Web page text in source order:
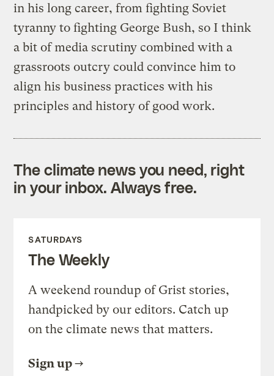
in his long career, from fighting Soviet
tyranny to fighting George Bush, so I think
a bit of media scrutiny combined with a
grassroots outcry could convince him to
align his business practices with his
principles and history of good work.
The climate news you need, right
in your inbox. Always free.
SATURDAYS
The Weekly
A weekend roundup of Grist stories,
handpicked by our editors. Catch up
on the climate news that matters.
Sign up